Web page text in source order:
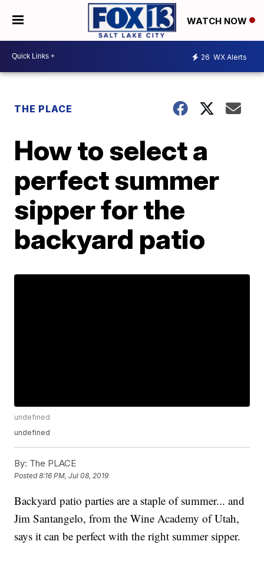
WATCH NOW
26 WX Alerts
THE PLACE
How to select a
perfect summer
sipper for the
backyard patio
undefined
undefined
By: The PLACE
Posted8:16 PM, Jul 08, 2019
Backyard patio parties are a staple of summer... and
Jim Santangelo, from the Wine Academy of Utah,
says it can be perfect with the right summer sipper.